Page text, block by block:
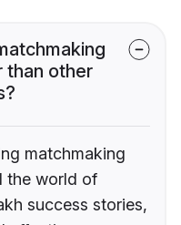
than other
matchmaking
the world of
success stories,